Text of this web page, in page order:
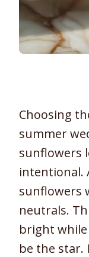
Choosing
summer
sunflowers
intentional.
sunflowers
neutrals.
bright
be the star.